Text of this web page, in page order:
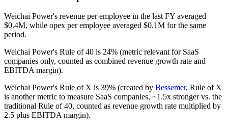
Weichai Power's revenue per employee in the last FY averaged
$0.4M, while opex per employee averaged $0.1M for the same
period.
Weichai Power's Rule of 40 is 24% (metric relevant for SaaS
companies only, counted as combined revenue growth rate and
EBITDA margin).
Weichai Power's Rule of X is 39% (created by Bessemer, Rule of X
is another metric to measure SaaS companies, ~1.5x stronger vs. the
traditional Rule of 40, counted as revenue growth rate multiplied by
2.5 plus EBITDA margin).